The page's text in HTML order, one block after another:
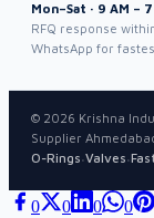
Mon–Sat · 9 AM –
RFQ response
WhatsApp for
© 2026 Krishna
Supplier
O-Rings·Valves·
0 0 0 0